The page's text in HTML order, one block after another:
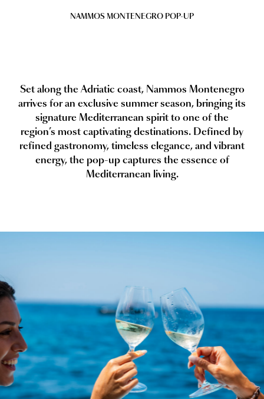
NAMMOS MONTENEGRO POP-UP
Set along the Adriatic coast, Nammos Montenegro
arrives for an exclusive summer season, bringing its
signature Mediterranean spirit to one of the
region’s most captivating destinations. Defined by
refined gastronomy, timeless elegance, and vibrant
energy, the pop-up captures the essence of
Mediterranean living.